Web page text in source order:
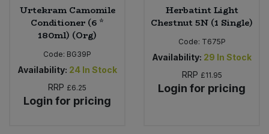
Urtekram Camomile
Conditioner (6 *
180ml) (Org)
Code: BG39P
Availability: 24 In Stock
RRP £6.25
Login for pricing
Herbatint Light
Chestnut 5N (1 Single)
Code: T675P
Availability: 29 In Stock
RRP £11.95
Login for pricing
Fruit - Tins & Jars
Herbs, Spices & Seasonings
Jam, Honey & Spreads
Oils & Vinegars
Bulk Honey & Nut Spreads
Bulk Household
Bulk Noodles
Bulk Oils & Vinegars